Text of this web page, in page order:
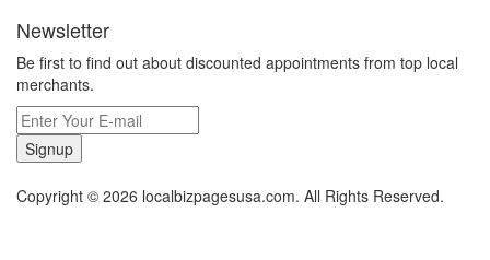
Newsletter
Be first to find out about discounted appointments from top local
merchants.
Signup
Copyright © 2026 localbizpagesusa.com. All Rights Reserved.